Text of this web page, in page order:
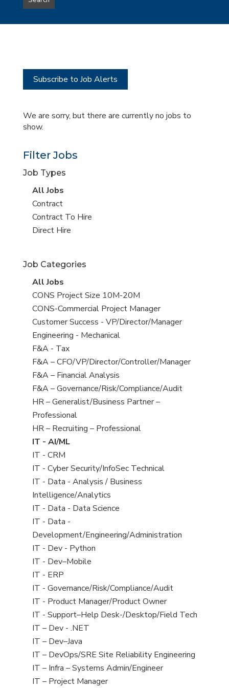
type
this
Subscribe to Job Alerts
We are sorry, but there are currently no jobs to
show.
Filter Jobs
Job Types
View
all
jobs
All Jobs
View
jobs
filed
Contract
View
jobs
Contract To Hire
View
under
Direct Hire
Job Categories
View
all
jobs
All Jobs
View
jobs
filed
under
CONS Project Size 10M-20M
View
jobs
filed
under
CONS-Commercial Project Manager
View
jobs
filed
under
Customer Success - VP/Director/Manager
View
jobs
filed
under
Engineering - Mechanical
View
jobs
filed
under
F&A - Tax
View
jobs
filed
under
F&A – CFO/VP/Director/Controller/Manager
View
jobs
filed
under
F&A – Financial Analysis
View
jobs
filed
under
F&A – Governance/Risk/Compliance/Audit
View
jobs
filed
under
HR – Generalist/Business Partner –
Professional
View
jobs
filed
under
HR – Recruiting – Professional
View
jobs
filed
under
IT - AI/ML
View
jobs
filed
under
IT - CRM
View
jobs
filed
under
IT - Cyber Security/InfoSec Technical
View
jobs
filed
under
IT - Data - Analysis / Business
Intelligence/Analytics
View
jobs
filed
under
IT - Data - Data Science
View
jobs
filed
under
IT - Data -
Development/Engineering/Administration
View
jobs
filed
under
IT - Dev - Python
View
jobs
filed
under
IT - Dev–Mobile
View
jobs
filed
under
IT - ERP
View
jobs
filed
under
IT - Governance/Risk/Compliance/Audit
View
jobs
filed
under
IT - Product Manager/Product Owner
View
jobs
filed
under
IT - Support–Help Desk-/Desktop/Field Tech
View
jobs
filed
under
IT – Dev - .NET
View
jobs
filed
under
IT – Dev–Java
View
jobs
filed
IT – DevOps/SRE Site Reliability Engineering
View
jobs
IT – Infra – Systems Admin/Engineer
View
IT – Project Manager